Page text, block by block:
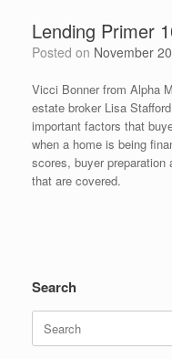
Lending Primer
Posted on November
Vicci Bonner from Alpha
estate broker Lisa
important factors that
when a home is being
scores, buyer
that are covered.
Search
for: